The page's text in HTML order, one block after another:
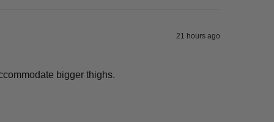
21 hours ago
bigger thighs.